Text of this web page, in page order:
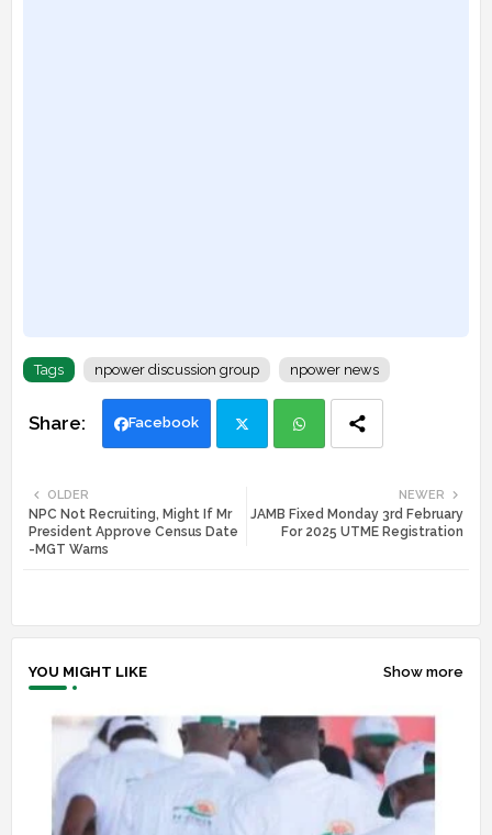
Tags npower discussion group npower news
Facebook
tte ats
NEWER
JAMB Fixed Monday 3rd February
For 2025 UTME Registration
OLDER
NPC Not Recruiting, Might If Mr
President Approve Census Date
-MGT Warns
YOU MIGHT LIKE Show more